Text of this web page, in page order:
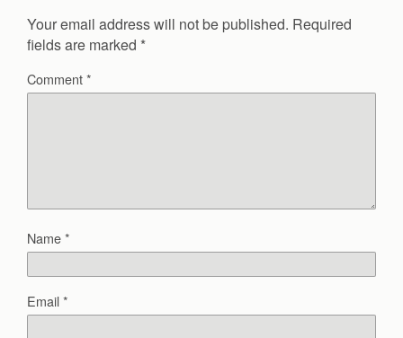
Your email address will not be published. Required
fields are marked *
Comment*
Name*
Email*